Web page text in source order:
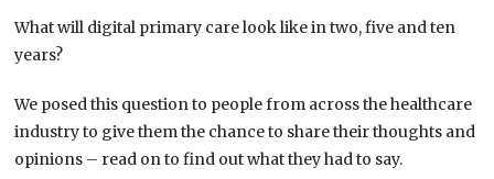
What will digital primary care look like in two, five and ten
years?
We posed this question to people from across the healthcare
industry to give them the chance to share their thoughts and
opinions – read on to find out what they had to say.